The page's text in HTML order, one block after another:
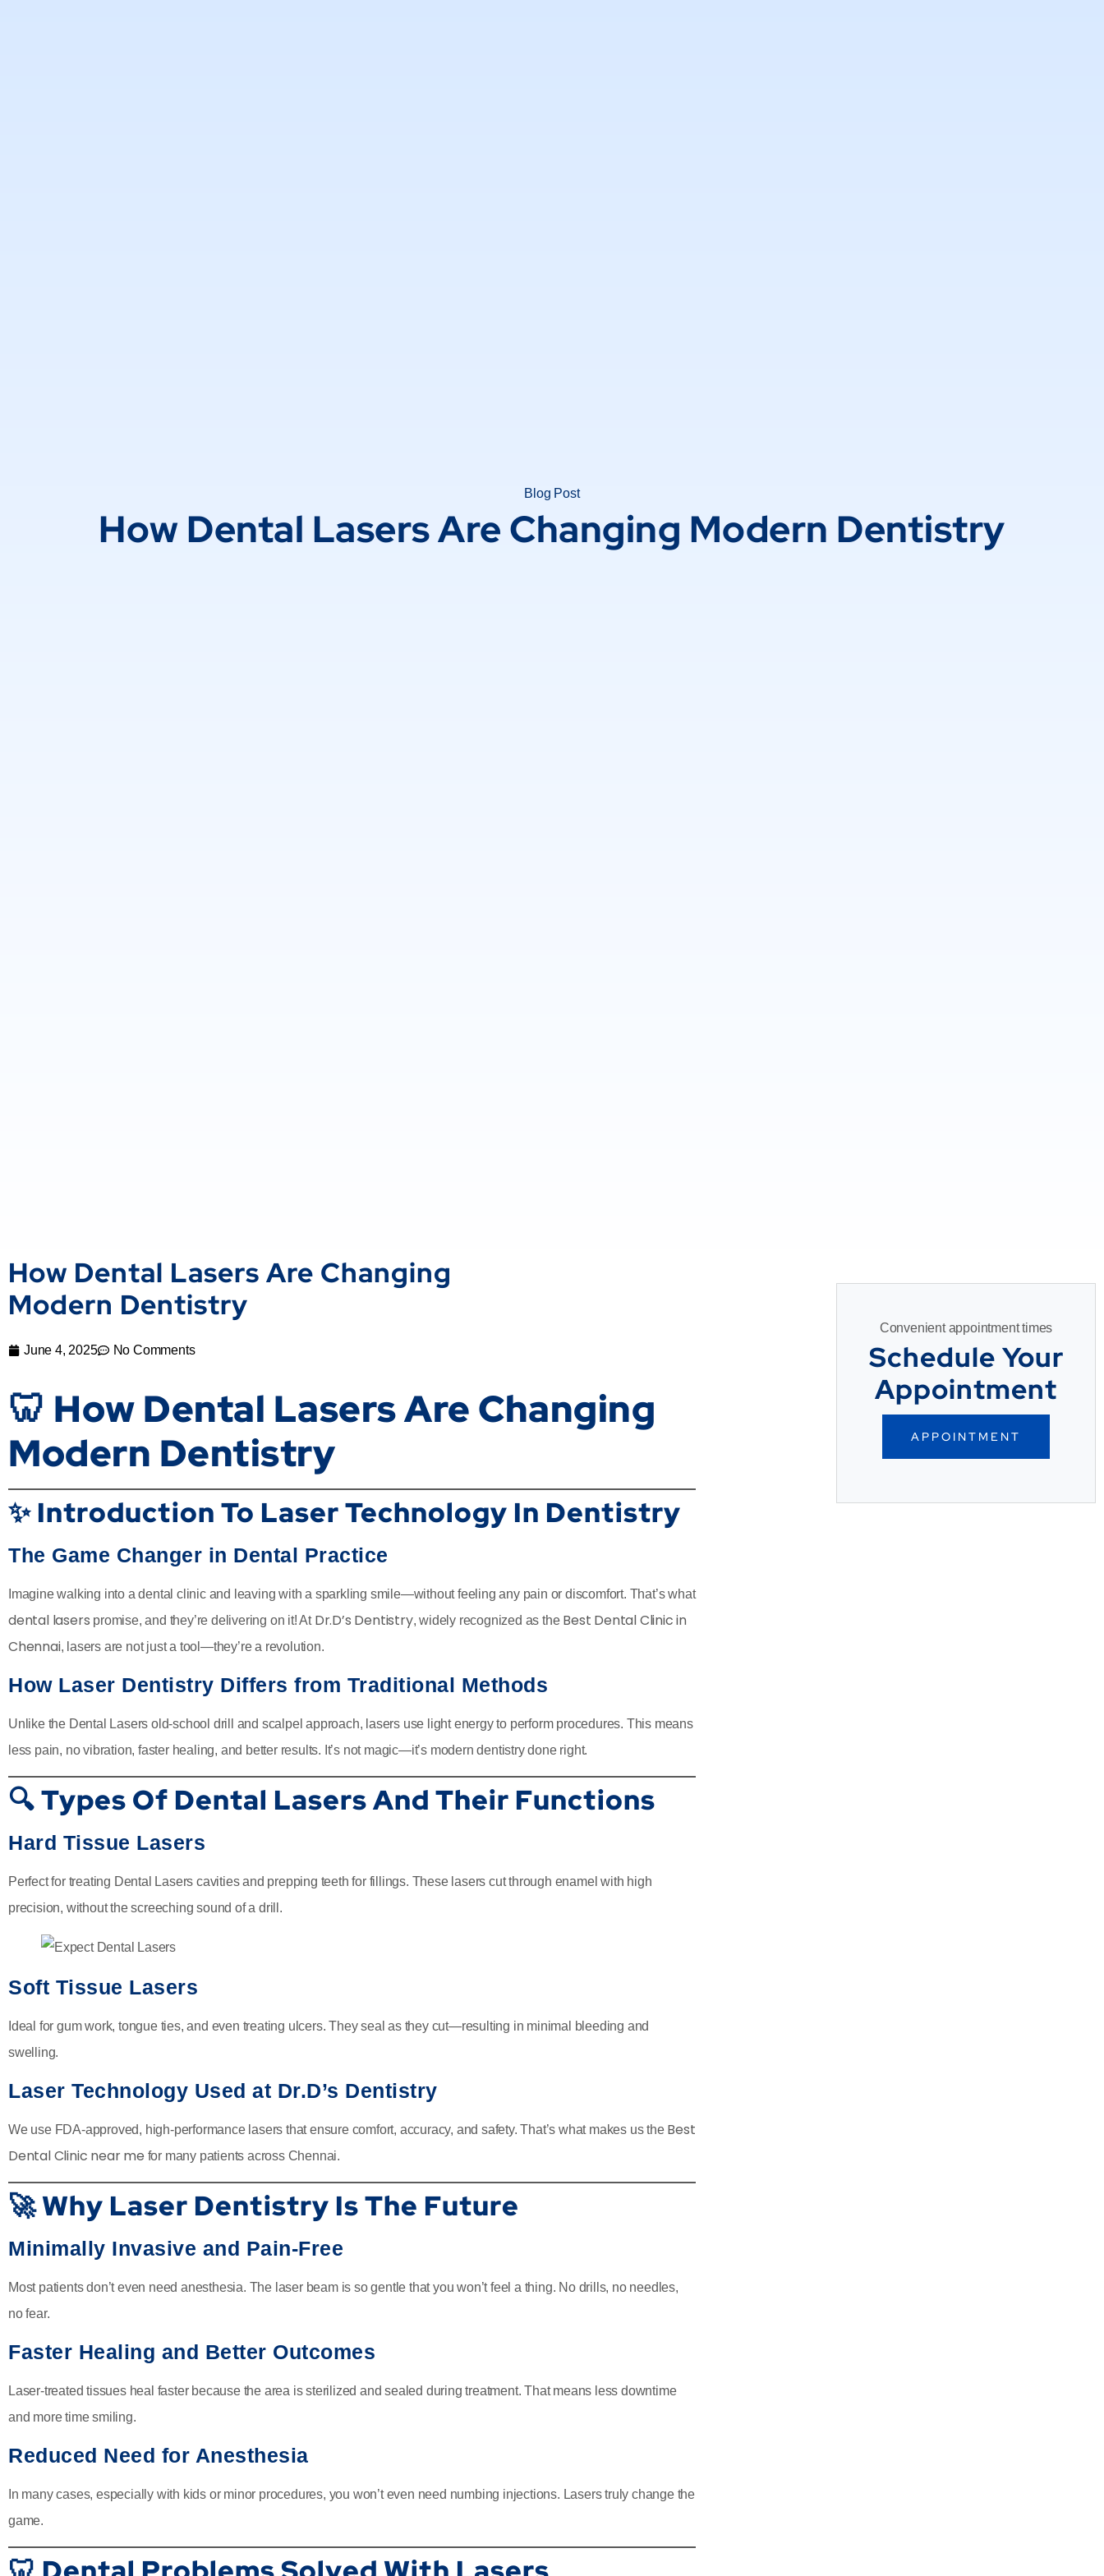
Blog Post
How Dental Lasers Are Changing Modern Dentistry
How Dental Lasers Are Changing
Modern Dentistry
June 4, 2025 No Comments
🦷 How Dental Lasers Are Changing
Modern Dentistry
✨ Introduction To Laser Technology In Dentistry
The Game Changer in Dental Practice
Imagine walking into a dental clinic and leaving with a sparkling smile—without feeling any pain or discomfort. That’s what
dental lasers promise, and they’re delivering on it! At Dr.D’s Dentistry, widely recognized as the Best Dental Clinic in
Chennai, lasers are not just a tool—they’re a revolution.
How Laser Dentistry Differs from Traditional Methods
Unlike the Dental Lasers old-school drill and scalpel approach, lasers use light energy to perform procedures. This means
less pain, no vibration, faster healing, and better results. It’s not magic—it’s modern dentistry done right.
🔍 Types Of Dental Lasers And Their Functions
Hard Tissue Lasers
Perfect for treating Dental Lasers cavities and prepping teeth for fillings. These lasers cut through enamel with high
precision, without the screeching sound of a drill.
Soft Tissue Lasers
Ideal for gum work, tongue ties, and even treating ulcers. They seal as they cut—resulting in minimal bleeding and
swelling.
Laser Technology Used at Dr.D’s Dentistry
We use FDA-approved, high-performance lasers that ensure comfort, accuracy, and safety. That’s what makes us the Best
Dental Clinic near me for many patients across Chennai.
🚀 Why Laser Dentistry Is The Future
Minimally Invasive and Pain-Free
Most patients don’t even need anesthesia. The laser beam is so gentle that you won’t feel a thing. No drills, no needles,
no fear.
Faster Healing and Better Outcomes
Laser-treated tissues heal faster because the area is sterilized and sealed during treatment. That means less downtime
and more time smiling.
Reduced Need for Anesthesia
In many cases, especially with kids or minor procedures, you won’t even need numbing injections. Lasers truly change the
game.
Convenient appointment times
Schedule Your
Appointment
APPOINTMENT